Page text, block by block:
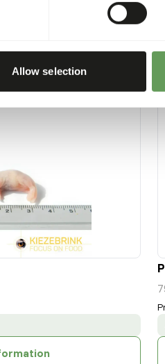
Allow selection